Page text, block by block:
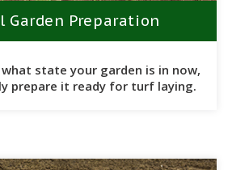
Garden Preparation
state your garden is in now,
prepare it ready for turf laying.